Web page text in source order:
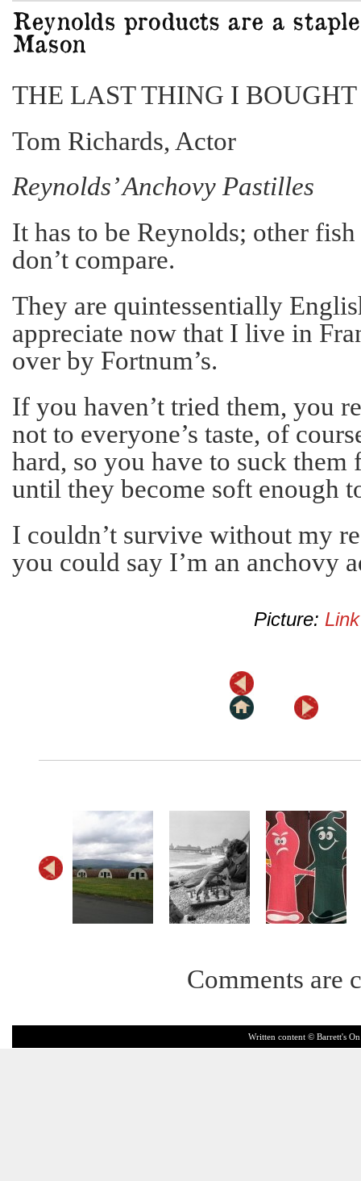
THE LAST THING I BOUGHT
Tom Richards, Actor
Reynolds’ Anchovy Pastilles
It has to be Reynolds; other
don’t compare.
They are quintessentially
appreciate now that I live in
over by Fortnum’s.
If you haven’t tried them, you
not to everyone’s taste, of
hard, so you have to suck them
until they become soft enough
I couldn’t survive without my
you could say I’m an anchovy
Picture: Link
Comments are
Written content © Barrett's